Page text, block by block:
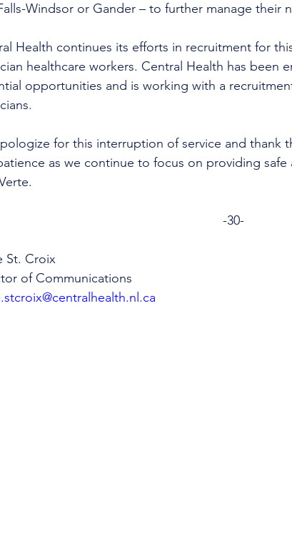
Windsor or Gander – to further manage their
Health continues its efforts in recruitment for
healthcare workers. Central Health has been
opportunities and is working with a
for this interruption of service and thank
as we continue to focus on providing
-30-
St. Croix
of Communications